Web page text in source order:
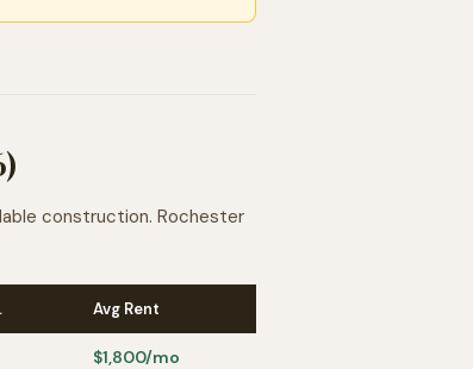
construction. Rochester
Avg Rent
$1,800/mo